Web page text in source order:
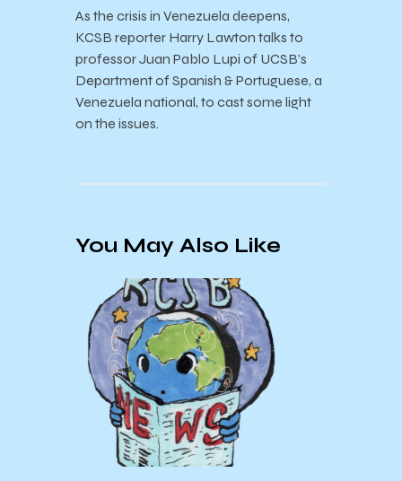
As the crisis in Venezuela deepens,
KCSB reporter Harry Lawton talks to
professor Juan Pablo Lupi of UCSB’s
Department of Spanish & Portuguese, a
Venezuela national, to cast some light
on the issues.
You May Also Like